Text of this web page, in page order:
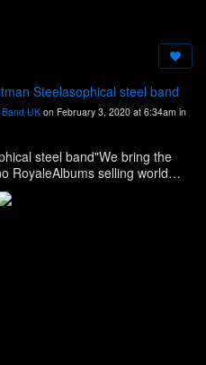
Steelasophical steel band
UKon February 3, 2020 at 6:34am in
steel band"We bring the
RoyaleAlbums selling world